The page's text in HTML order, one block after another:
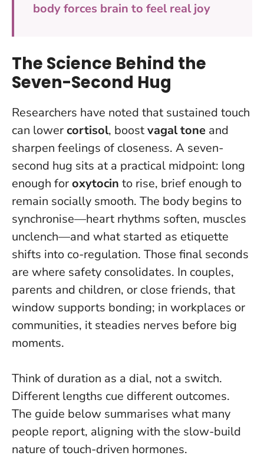
body forces brain to feel real joy
The Science Behind the
Seven-Second Hug
Researchers have noted that sustained touch
can lowercortisol, boostvagal tone and
sharpen feelings of closeness. A seven-
second hug sits at a practical midpoint: long
enough foroxytocin to rise, brief enough to
remain socially smooth. The body begins to
synchronise—heart rhythms soften, muscles
unclench—and what started as etiquette
shifts into co-regulation. Those final seconds
are where safety consolidates. In couples,
parents and children, or close friends, that
window supports bonding; in workplaces or
communities, it steadies nerves before big
moments.
Think of duration as a dial, not a switch.
Different lengths cue different outcomes.
The guide below summarises what many
people report, aligning with the slow-build
nature of touch-driven hormones.